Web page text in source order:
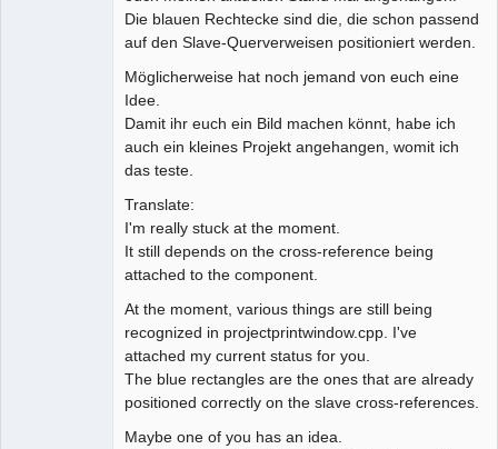
Die blauen Rechtecke sind die, die schon passend
auf den Slave-Querverweisen positioniert werden.
Möglicherweise hat noch jemand von euch eine
Idee.
Damit ihr euch ein Bild machen könnt, habe ich
auch ein kleines Projekt angehangen, womit ich
das teste.
Translate:
I'm really stuck at the moment.
It still depends on the cross-reference being
attached to the component.
At the moment, various things are still being
recognized in projectprintwindow.cpp. I've
attached my current status for you.
The blue rectangles are the ones that are already
positioned correctly on the slave cross-references.
Maybe one of you has an idea.